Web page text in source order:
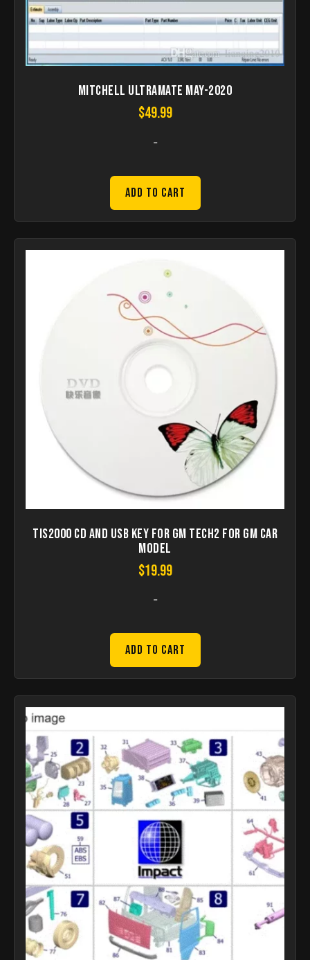
Mitchell UltraMate May-2020
$49.99
-
Add to Cart
TIS2000 CD and USB Key for GM TECH2 For GM Car
Model
$19.99
-
Add to Cart